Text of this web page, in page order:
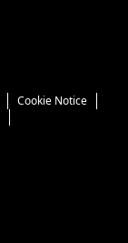
Cookie Notice